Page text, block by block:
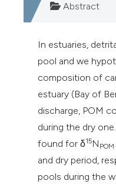
Abstract
In estuaries,
pool and we
composition of
estuary (Bay of
discharge, POM
during the dry
found for δ15N POM
and dry period,
pools during the